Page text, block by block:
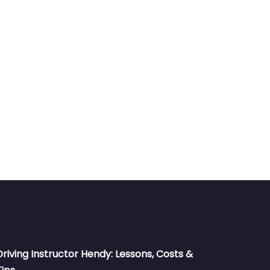
Instructor Hendy: Lessons, Costs &